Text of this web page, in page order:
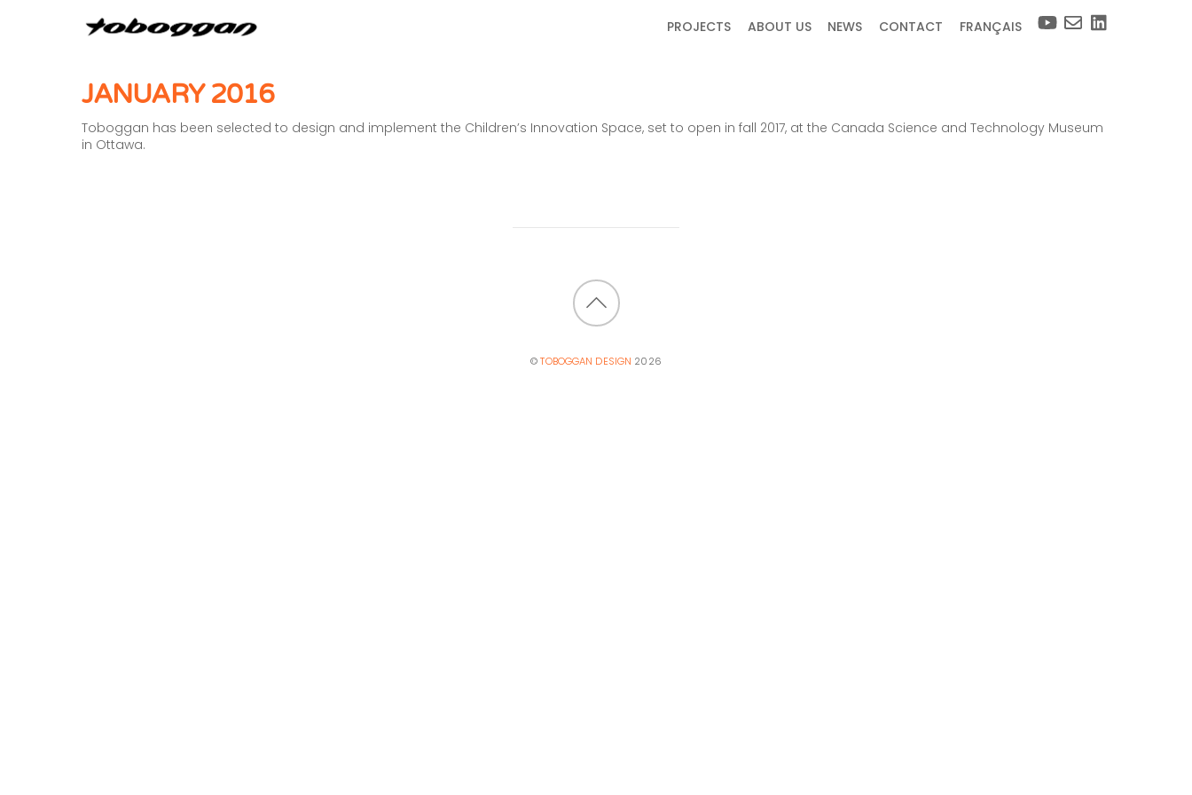
PROJECTS ABOUT US NEWS CONTACT FRANÇAIS
JANUARY 2016
Toboggan has been selected to design and implement the Children’s Innovation Space, set to open in fall 2017, at the Canada Science and Technology Museum
in Ottawa.
BACK
©TOBOGGAN DESIGN 2026